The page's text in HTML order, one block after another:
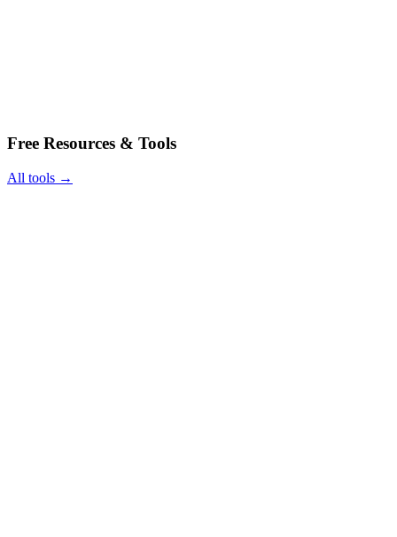
Free Resources & Tools
All tools →